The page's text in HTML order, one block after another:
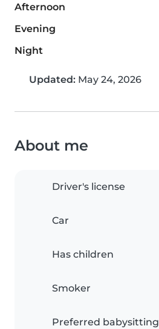
Afternoon
Evening
Night
Updated: May 24, 2026
About me
Driver's license
Car
Has children
Smoker
Preferred babysitting